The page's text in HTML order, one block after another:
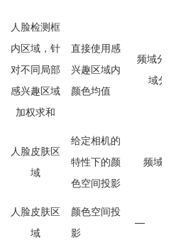
人脸检测框
内区域，针
对不同局部
感兴趣区域
加权求和
直接使用感
兴趣区域内
颜色均值
频域分
域分
人脸皮肤区
域
给定相机的
特性下的颜
色空间投影
频域分
人脸皮肤区
域
颜色空间投
影
—